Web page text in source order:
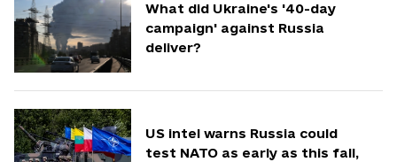
What did Ukraine's '40-day
campaign' against Russia
deliver?
US intel warns Russia could
test NATO as early as this fall,